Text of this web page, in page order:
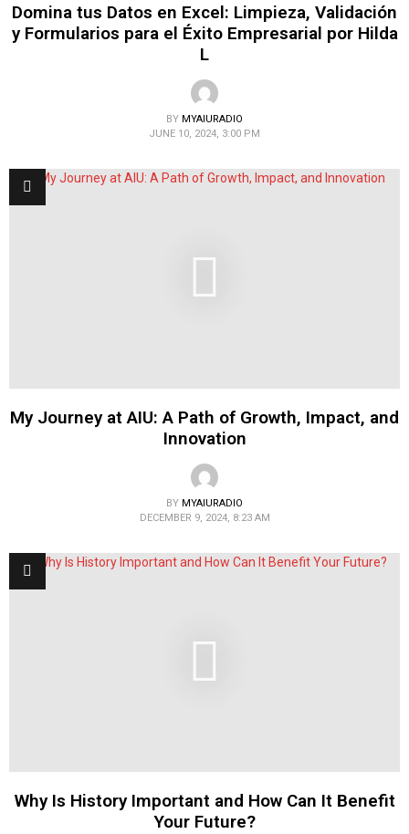
Domina tus Datos en Excel: Limpieza, Validación
y Formularios para el Éxito Empresarial por Hilda
L
BY MYAIURADIO
JUNE 10, 2024, 3:00 PM
My Journey at AIU: A Path of Growth, Impact, and
Innovation
BY MYAIURADIO
DECEMBER 9, 2024, 8:23 AM
Why Is History Important and How Can It Benefit
Your Future?